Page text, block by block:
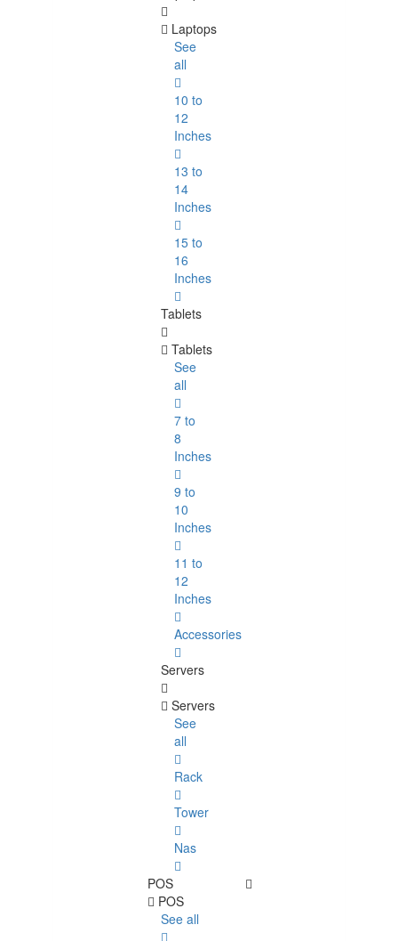
Laptops
See
all
10 to
12
Inches
13 to
14
Inches
15 to
16
Inches
Tablets
Tablets
See
all
7 to
8
Inches
9 to
10
Inches
11 to
12
Inches
Accessories
Servers
Servers
See
all
Rack
Tower
Nas
POS
POS
See all